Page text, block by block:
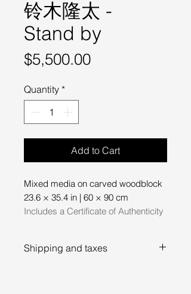
铃木隆太 -
Stand by
$5,500.00Price
Quantity *
Add to Cart
Mixed media on carved woodblock
23.6 × 35.4 in | 60 × 90 cm
Includes a Certificate of Authenticity
Shipping and taxes